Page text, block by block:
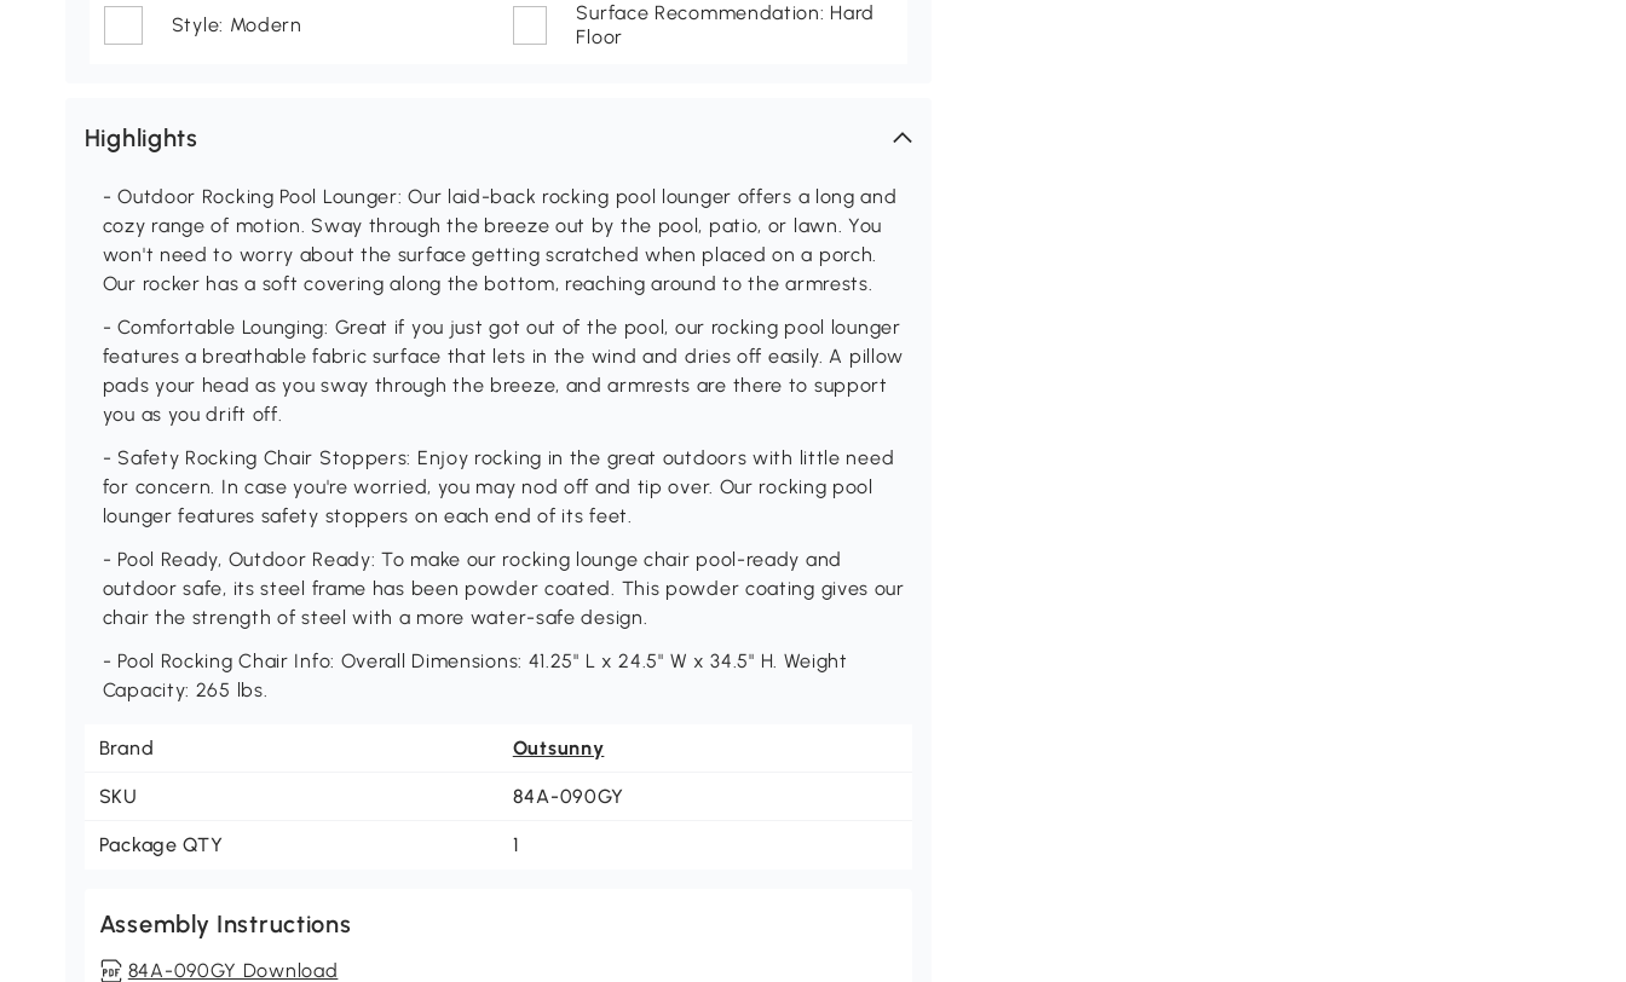
Style: Modern
Surface Recommendation: Hard
Floor
Highlights
- Outdoor Rocking Pool Lounger: Our laid-back rocking pool lounger offers a long and
cozy range of motion. Sway through the breeze out by the pool, patio, or lawn. You
won't need to worry about the surface getting scratched when placed on a porch.
Our rocker has a soft covering along the bottom, reaching around to the armrests.
- Comfortable Lounging: Great if you just got out of the pool, our rocking pool lounger
features a breathable fabric surface that lets in the wind and dries off easily. A pillow
pads your head as you sway through the breeze, and armrests are there to support
you as you drift off.
- Safety Rocking Chair Stoppers: Enjoy rocking in the great outdoors with little need
for concern. In case you're worried, you may nod off and tip over. Our rocking pool
lounger features safety stoppers on each end of its feet.
- Pool Ready, Outdoor Ready: To make our rocking lounge chair pool-ready and
outdoor safe, its steel frame has been powder coated. This powder coating gives our
chair the strength of steel with a more water-safe design.
- Pool Rocking Chair Info: Overall Dimensions: 41.25" L x 24.5" W x 34.5" H. Weight
Capacity: 265 lbs.
Brand Outsunny
SKU 84A-090GY
Package QTY 1
Assembly Instructions
84A-090GY Download